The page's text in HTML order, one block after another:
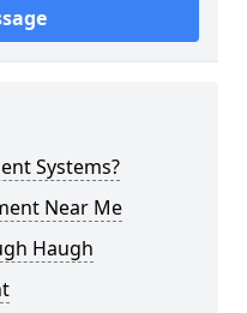
Systems?
Near Me
Haugh